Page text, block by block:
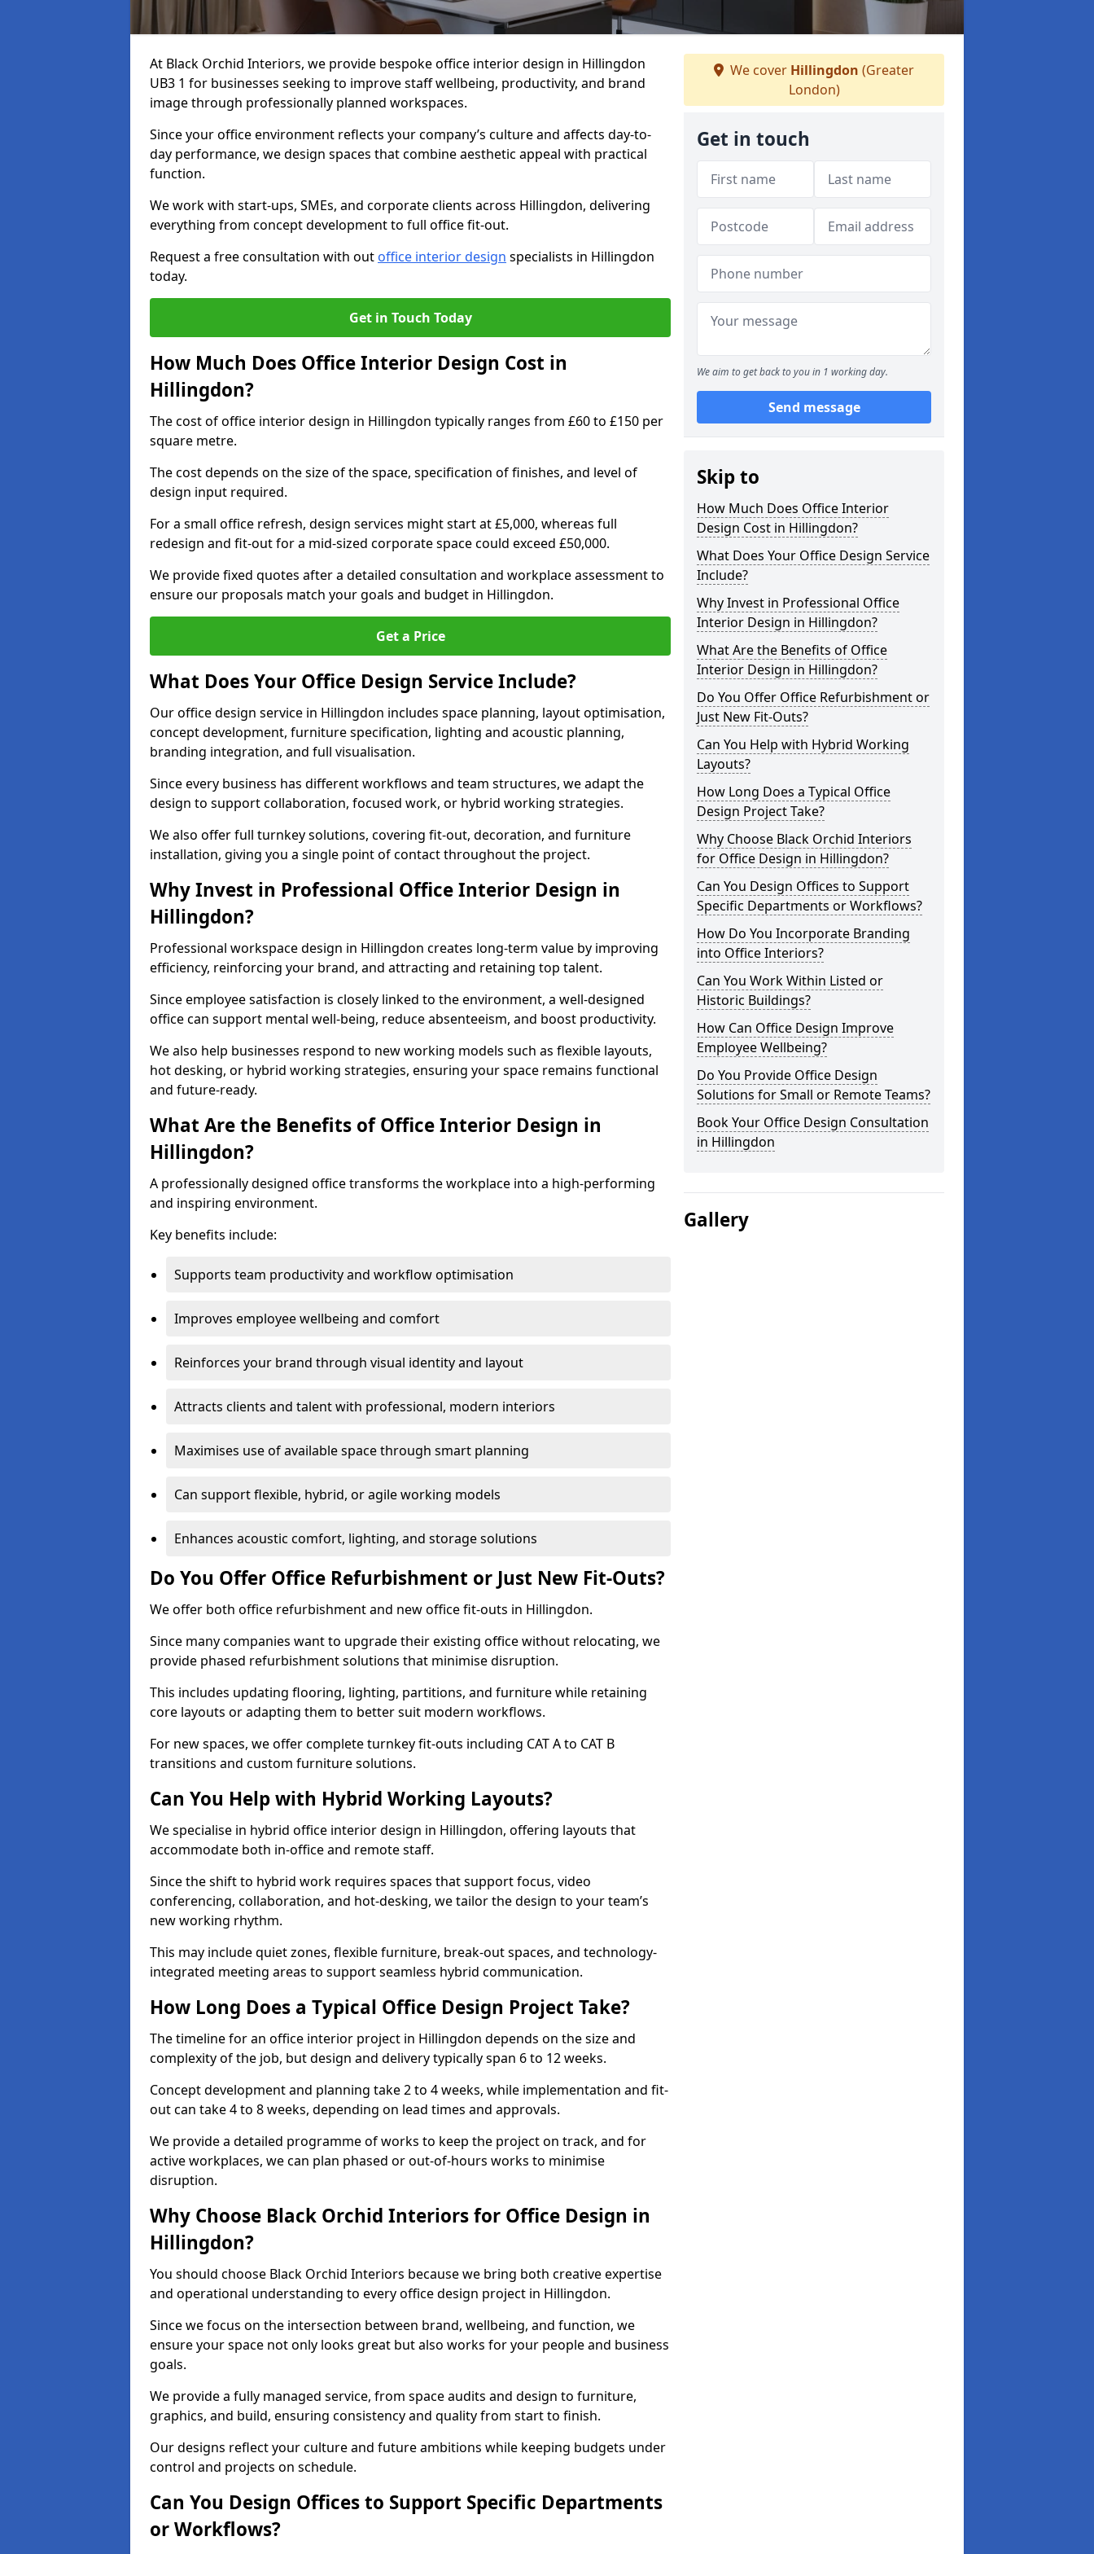
At Black Orchid Interiors, we provide bespoke office interior design in Hillingdon
UB3 1 for businesses seeking to improve staff wellbeing, productivity, and brand
image through professionally planned workspaces.
Since your office environment reflects your company’s culture and affects day-to-
day performance, we design spaces that combine aesthetic appeal with practical
function.
We work with start-ups, SMEs, and corporate clients across Hillingdon, delivering
everything from concept development to full office fit-out.
Request a free consultation with out office interior design specialists in Hillingdon
today.
Get in Touch Today
How Much Does Office Interior Design Cost in
Hillingdon?
The cost of office interior design in Hillingdon typically ranges from £60 to £150 per
square metre.
The cost depends on the size of the space, specification of finishes, and level of
design input required.
For a small office refresh, design services might start at £5,000, whereas full
redesign and fit-out for a mid-sized corporate space could exceed £50,000.
We provide fixed quotes after a detailed consultation and workplace assessment to
ensure our proposals match your goals and budget in Hillingdon.
Get a Price
What Does Your Office Design Service Include?
Our office design service in Hillingdon includes space planning, layout optimisation,
concept development, furniture specification, lighting and acoustic planning,
branding integration, and full visualisation.
Since every business has different workflows and team structures, we adapt the
design to support collaboration, focused work, or hybrid working strategies.
We also offer full turnkey solutions, covering fit-out, decoration, and furniture
installation, giving you a single point of contact throughout the project.
Why Invest in Professional Office Interior Design in
Hillingdon?
Professional workspace design in Hillingdon creates long-term value by improving
efficiency, reinforcing your brand, and attracting and retaining top talent.
Since employee satisfaction is closely linked to the environment, a well-designed
office can support mental well-being, reduce absenteeism, and boost productivity.
We also help businesses respond to new working models such as flexible layouts,
hot desking, or hybrid working strategies, ensuring your space remains functional
and future-ready.
What Are the Benefits of Office Interior Design in
Hillingdon?
A professionally designed office transforms the workplace into a high-performing
and inspiring environment.
Key benefits include:
Supports team productivity and workflow optimisation
Improves employee wellbeing and comfort
Reinforces your brand through visual identity and layout
Attracts clients and talent with professional, modern interiors
Maximises use of available space through smart planning
Can support flexible, hybrid, or agile working models
Enhances acoustic comfort, lighting, and storage solutions
Do You Offer Office Refurbishment or Just New Fit-Outs?
We offer both office refurbishment and new office fit-outs in Hillingdon.
Since many companies want to upgrade their existing office without relocating, we
provide phased refurbishment solutions that minimise disruption.
This includes updating flooring, lighting, partitions, and furniture while retaining
core layouts or adapting them to better suit modern workflows.
For new spaces, we offer complete turnkey fit-outs including CAT A to CAT B
transitions and custom furniture solutions.
Can You Help with Hybrid Working Layouts?
We specialise in hybrid office interior design in Hillingdon, offering layouts that
accommodate both in-office and remote staff.
Since the shift to hybrid work requires spaces that support focus, video
conferencing, collaboration, and hot-desking, we tailor the design to your team’s
new working rhythm.
This may include quiet zones, flexible furniture, break-out spaces, and technology-
integrated meeting areas to support seamless hybrid communication.
How Long Does a Typical Office Design Project Take?
The timeline for an office interior project in Hillingdon depends on the size and
complexity of the job, but design and delivery typically span 6 to 12 weeks.
Concept development and planning take 2 to 4 weeks, while implementation and fit-
out can take 4 to 8 weeks, depending on lead times and approvals.
We provide a detailed programme of works to keep the project on track, and for
active workplaces, we can plan phased or out-of-hours works to minimise
disruption.
Why Choose Black Orchid Interiors for Office Design in
Hillingdon?
You should choose Black Orchid Interiors because we bring both creative expertise
and operational understanding to every office design project in Hillingdon.
Since we focus on the intersection between brand, wellbeing, and function, we
ensure your space not only looks great but also works for your people and business
goals.
We provide a fully managed service, from space audits and design to furniture,
graphics, and build, ensuring consistency and quality from start to finish.
Our designs reflect your culture and future ambitions while keeping budgets under
control and projects on schedule.
Can You Design Offices to Support Specific Departments
or Workflows?
We cover Hillingdon (Greater
London)
Get in touch
We aim to get back to you in 1 working day.
Send message
Skip to
How Much Does Office Interior
Design Cost in Hillingdon?
What Does Your Office Design Service
Include?
Why Invest in Professional Office
Interior Design in Hillingdon?
What Are the Benefits of Office
Interior Design in Hillingdon?
Do You Offer Office Refurbishment or
Just New Fit-Outs?
Can You Help with Hybrid Working
Layouts?
How Long Does a Typical Office
Design Project Take?
Why Choose Black Orchid Interiors
for Office Design in Hillingdon?
Can You Design Offices to Support
Specific Departments or Workflows?
How Do You Incorporate Branding
into Office Interiors?
Can You Work Within Listed or
Historic Buildings?
How Can Office Design Improve
Employee Wellbeing?
Do You Provide Office Design
Solutions for Small or Remote Teams?
Book Your Office Design Consultation
in Hillingdon
Gallery